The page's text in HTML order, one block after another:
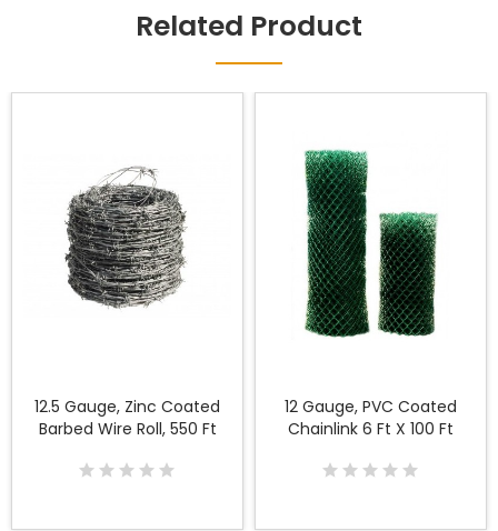
Related Product
12.5 Gauge, Zinc Coated
Barbed Wire Roll, 550 Ft
12 Gauge, PVC Coated
Chainlink 6 Ft X 100 Ft